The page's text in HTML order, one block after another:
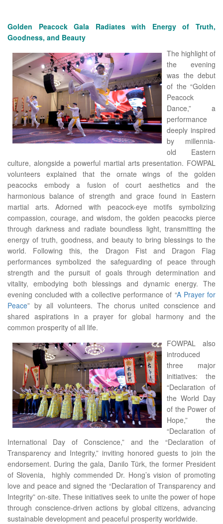
Golden Peacock Gala Radiates with Energy of Truth,
Goodness, and Beauty
The highlight of
the evening
was the debut
of the “Golden
Peacock
Dance,” a
performance
deeply inspired
by millennia-
old Eastern
culture, alongside a powerful martial arts presentation. FOWPAL
volunteers explained that the ornate wings of the golden
peacocks embody a fusion of court aesthetics and the
harmonious balance of strength and grace found in Eastern
martial arts. Adorned with peacock-eye motifs symbolizing
compassion, courage, and wisdom, the golden peacocks pierce
through darkness and radiate boundless light, transmitting the
energy of truth, goodness, and beauty to bring blessings to the
world. Following this, the Dragon Fist and Dragon Flag
performances symbolized the safeguarding of peace through
strength and the pursuit of goals through determination and
vitality, embodying both blessings and dynamic energy. The
evening concluded with a collective performance of “A Prayer for
Peace” by all volunteers. The chorus united conscience and
shared aspirations in a prayer for global harmony and the
common prosperity of all life.
FOWPAL also
introduced
three major
initiatives: the
“Declaration of
the World Day
of the Power of
Hope,” the
“Declaration of
International Day of Conscience,” and the “Declaration of
Transparency and Integrity,” inviting honored guests to join the
endorsement. During the gala, Danilo Türk, the former President
of Slovenia, highly commended Dr. Hong’s vision of promoting
love and peace and signed the “Declaration of Transparency and
Integrity” on-site. These initiatives seek to unite the power of hope
through conscience-driven actions by global citizens, advancing
sustainable development and peaceful prosperity worldwide.